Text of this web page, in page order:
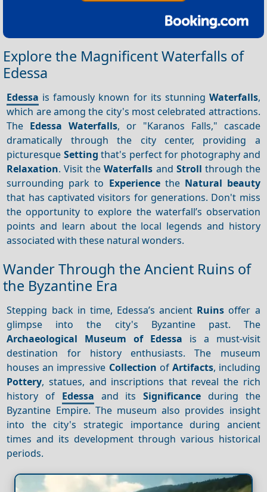
Explore the Magnificent Waterfalls of
Edessa
Edessa is famously known for its stunning Waterfalls,
which are among the city's most celebrated attractions.
The Edessa Waterfalls, or "Karanos Falls," cascade
dramatically through the city center, providing a
picturesque Setting that's perfect for photography and
Relaxation. Visit theWaterfalls and Stroll through the
surrounding park to Experiencethe Natural beauty
that has captivated visitors for generations. Don't miss
the opportunity to explore the waterfall’s observation
points and learn about the local legends and history
associated with these natural wonders.
Wander Through the Ancient Ruins of
the Byzantine Era
Stepping back in time, Edessa’s ancient Ruins offer a
glimpse into the city's Byzantine past. The
Archaeological Museum of Edessa is a must-visit
destination for history enthusiasts. The museum
houses an impressive Collection of Artifacts, including
Pottery, statues, and inscriptions that reveal the rich
history of Edessa and itsSignificance during the
Byzantine Empire. The museum also provides insight
into the city's strategic importance during ancient
times and its development through various historical
periods.